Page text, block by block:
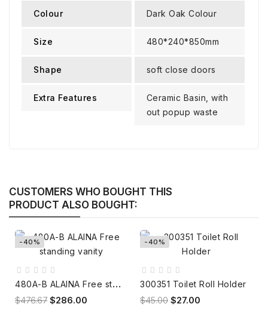
Colour Dark Oak Colour
Size 480*240*850mm
Shape soft close doors
Extra Features
Ceramic Basin, with
out popup waste
CUSTOMERS WHO BOUGHT THIS
PRODUCT ALSO BOUGHT:
-40%
4
80A-B ALAINA Free standing vanity
$476.67 $286.00
-40%
300351 Toilet Roll Holder
$45.00 $27.00